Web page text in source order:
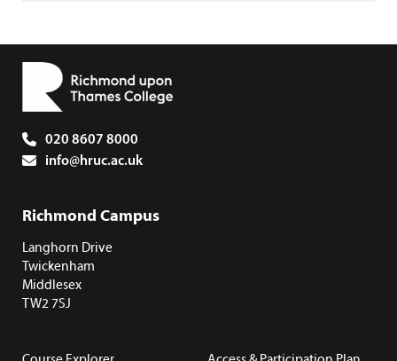
020 8607 8000
info@hruc.ac.uk
Richmond Campus
Langhorn Drive
Twickenham
Middlesex
TW2 7SJ